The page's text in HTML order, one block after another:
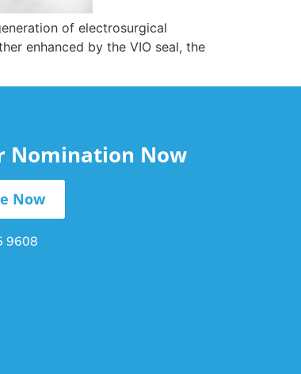
of electrosurgical
enhanced by the VIO seal, the
Nomination Now
Now
9608